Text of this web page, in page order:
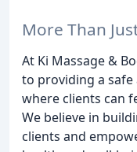
More Than
At Ki Massage &
to providing a
where clients can
We believe in
clients and